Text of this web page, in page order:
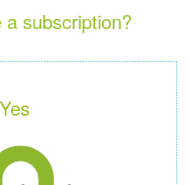
subscription?
Yes